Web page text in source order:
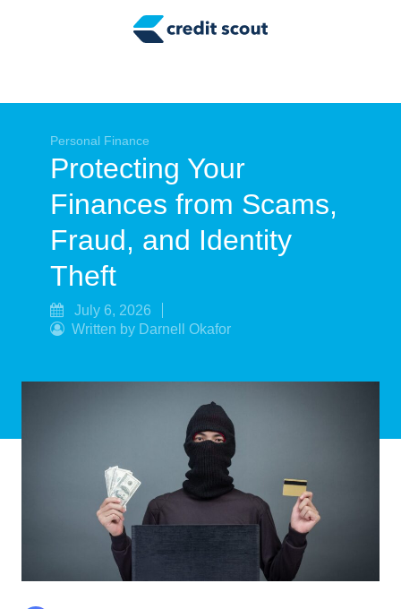
Tax Tips
Smart Spending
Personal Finance
Retirement
Personal Finance
Protecting Your
Finances from Scams,
Fraud, and Identity
Theft
July 6, 2026
Written by Darnell Okafor